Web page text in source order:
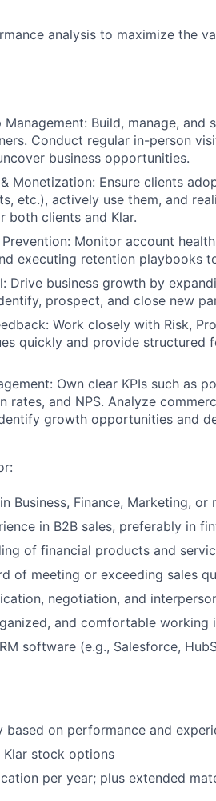
analysis to maximize the
Management: Build, manage,
Conduct regular in-person
business opportunities.
Monetization: Ensure clients
etc.), actively use them, and
both clients and Klar.
Prevention: Monitor account
executing retention playbooks
Drive business growth by
prospect, and close new
Work closely with Risk,
quickly and provide structured
Own clear KPIs such as
rates, and NPS. Analyze
growth opportunities and
in Business, Finance, Marketing,
in B2B sales, preferably in
of financial products and
of meeting or exceeding sales
negotiation, and
and comfortable working
software (e.g., Salesforce,
based on performance and
Klar stock options
per year; plus extended